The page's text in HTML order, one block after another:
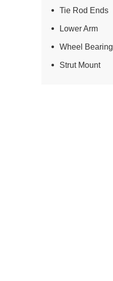
Tie Rod Ends
Lower Arm
Wheel Bearing
Strut Mount